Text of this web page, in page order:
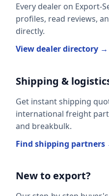
Every dealer on Export-
profiles, read reviews,
directly.
View dealer directory →
Shipping &
Get instant shipping
international freight
and breakbulk.
Find shipping partners
New to export?